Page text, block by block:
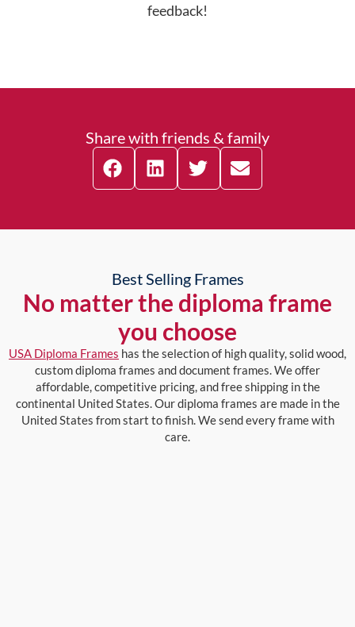
feedback!
Share with friends & family
Best Selling Frames
No matter the diploma frame
you choose
USA Diploma Frames has the selection of high quality, solid wood,
custom diploma frames and document frames. We offer
affordable, competitive pricing, and free shipping in the
continental United States. Our diploma frames are made in the
United States from start to finish. We send every frame with
care.